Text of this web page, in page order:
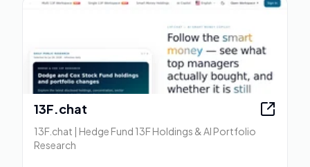
13F.chat
13F.chat | Hedge Fund 13F Holdings & AI Portfolio
Research